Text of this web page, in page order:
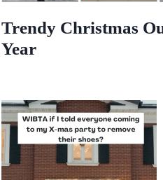
Trendy Christmas
Year